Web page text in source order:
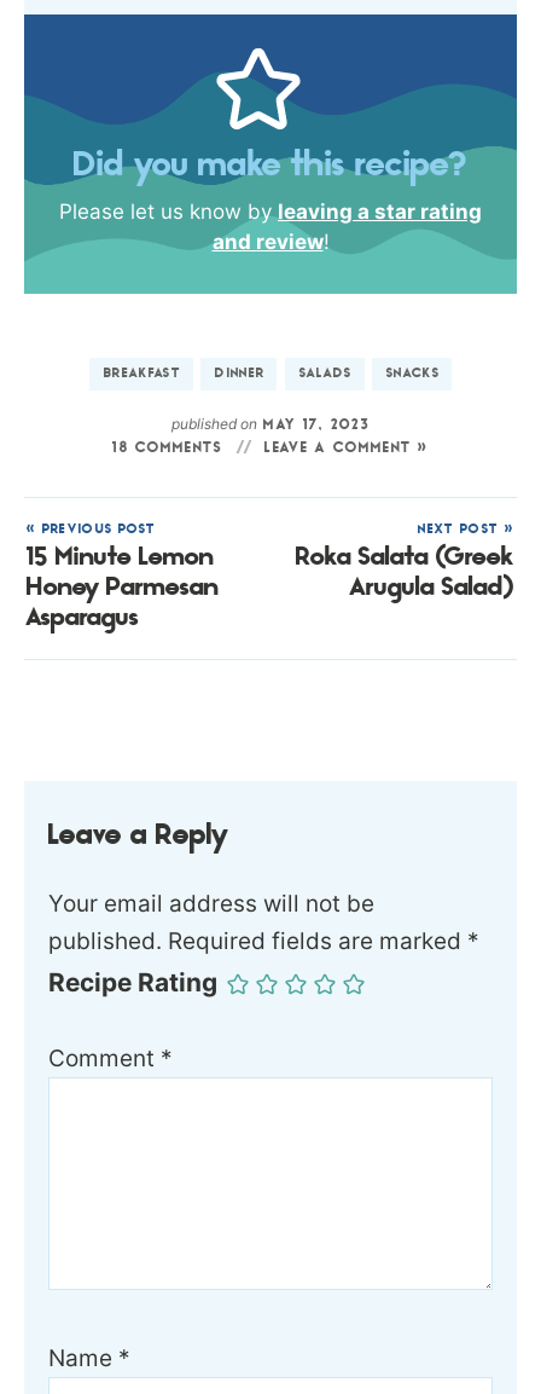
Did you make this recipe?
Please let us know byleaving a star rating
and review!
BREAKFAST DINNER SALADS SNACKS
published onMAY 17, 2023
18 COMMENTS
LEAVE A COMMENT »
« PREVIOUS POST
15 Minute Lemon
Honey Parmesan
Asparagus
NEXT POST »
Roka Salata (Greek
Arugula Salad)
Leave a Reply
Your email address will not be
published. Required fields are marked *
Recipe Rating
Comment *
Name *